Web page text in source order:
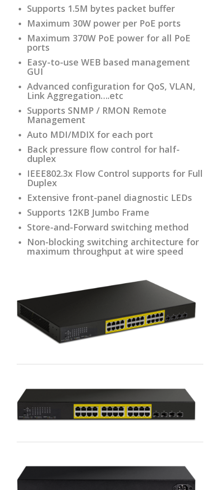
Supports 1.5M bytes packet buffer
Maximum 30W power per PoE ports
Maximum 370W PoE power for all PoE
ports
Easy-to-use WEB based management
GUI
Advanced configuration for QoS, VLAN,
Link Aggregation….etc
Supports SNMP / RMON Remote
Management
Auto MDI/MDIX for each port
Back pressure flow control for half-
duplex
IEEE802.3x Flow Control supports for Full
Duplex
Extensive front-panel diagnostic LEDs
Supports 12KB Jumbo Frame
Store-and-Forward switching method
Non-blocking switching architecture for
maximum throughput at wire speed